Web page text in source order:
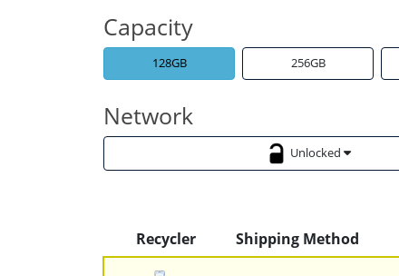
Capacity
128GB 256GB
Network
Unlocked
Recycler Shipping Method